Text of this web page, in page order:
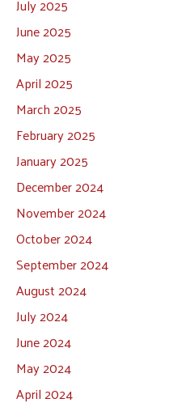
July 2025
June 2025
May 2025
April 2025
March 2025
February 2025
January 2025
December 2024
November 2024
October 2024
September 2024
August 2024
July 2024
June 2024
May 2024
April 2024